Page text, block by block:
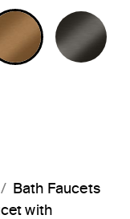
BRASS
NICKEL
BLUSH
Bath Faucets
with